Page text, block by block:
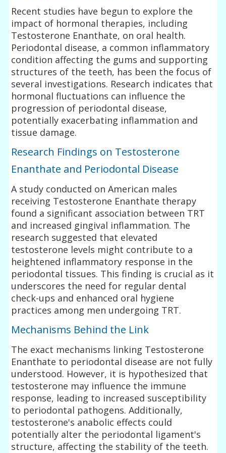
Recent studies have begun to explore the
impact of hormonal therapies, including
Testosterone Enanthate, on oral health.
Periodontal disease, a common inflammatory
condition affecting the gums and supporting
structures of the teeth, has been the focus of
several investigations. Research indicates that
hormonal fluctuations can influence the
progression of periodontal disease,
potentially exacerbating inflammation and
tissue damage.
Research Findings on Testosterone
Enanthate and Periodontal Disease
A study conducted on American males
receiving Testosterone Enanthate therapy
found a significant association between TRT
and increased gingival inflammation. The
research suggested that elevated
testosterone levels might contribute to a
heightened inflammatory response in the
periodontal tissues. This finding is crucial as it
underscores the need for regular dental
check-ups and enhanced oral hygiene
practices among men undergoing TRT.
Mechanisms Behind the Link
The exact mechanisms linking Testosterone
Enanthate to periodontal disease are not fully
understood. However, it is hypothesized that
testosterone may influence the immune
response, leading to increased susceptibility
to periodontal pathogens. Additionally,
testosterone's anabolic effects could
potentially alter the periodontal ligament's
structure, affecting the stability of the teeth.